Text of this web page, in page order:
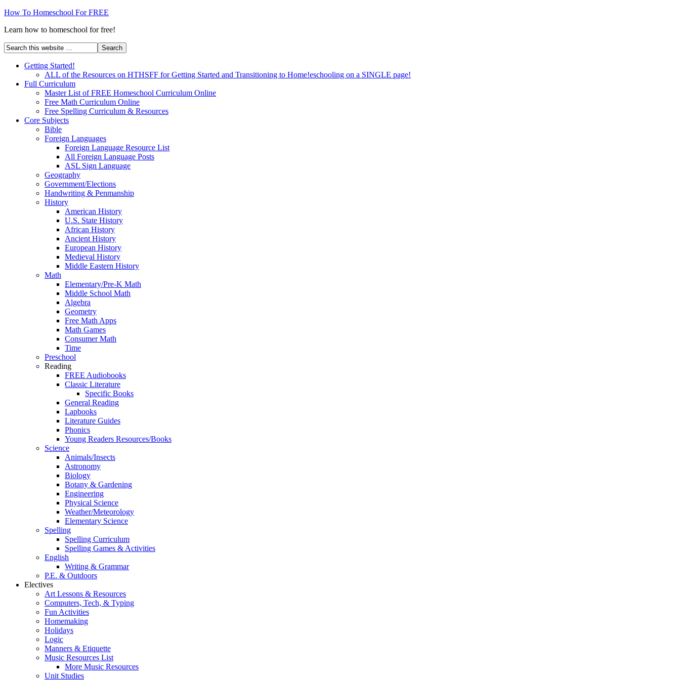
How To Homeschool For FREE
Learn how to homeschool for free!
Getting Started!
ALL of the Resources on HTHSFF for Getting Started and Transitioning to Home!eschooling on a SINGLE page!
Full Curriculum
Master List of FREE Homeschool Curriculum Online
Free Math Curriculum Online
Free Spelling Curriculum & Resources
Core Subjects
Bible
Foreign Languages
Foreign Language Resource List
All Foreign Language Posts
ASL Sign Language
Geography
Government/Elections
Handwriting & Penmanship
History
American History
U.S. State History
African History
Ancient History
European History
Medieval History
Middle Eastern History
Math
Elementary/Pre-K Math
Middle School Math
Algebra
Geometry
Free Math Apps
Math Games
Consumer Math
Time
Preschool
Reading
FREE Audiobooks
Classic Literature
Specific Books
General Reading
Lapbooks
Literature Guides
Phonics
Young Readers Resources/Books
Science
Animals/Insects
Astronomy
Biology
Botany & Gardening
Engineering
Physical Science
Weather/Meteorology
Elementary Science
Spelling
Spelling Curriculum
Spelling Games & Activities
English
Writing & Grammar
P.E. & Outdoors
Electives
Art Lessons & Resources
Computers, Tech, & Typing
Fun Activities
Homemaking
Holidays
Logic
Manners & Etiquette
Music Resources List
More Music Resources
Unit Studies